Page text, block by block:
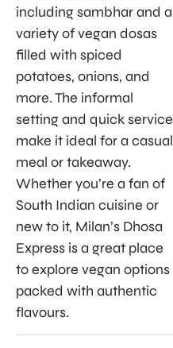
including sambhar and a
variety of vegan dosas
filled with spiced
potatoes, onions, and
more. The informal
setting and quick service
make it ideal for a casual
meal or takeaway.
Whether you’re a fan of
South Indian cuisine or
new to it, Milan’s Dhosa
Express is a great place
to explore vegan options
packed with authentic
flavours.